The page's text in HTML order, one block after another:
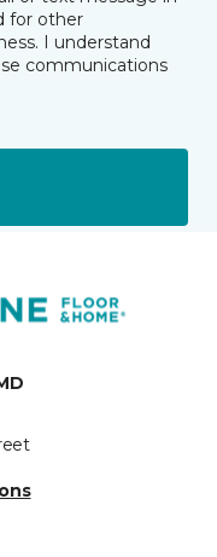
for other
I understand
communications